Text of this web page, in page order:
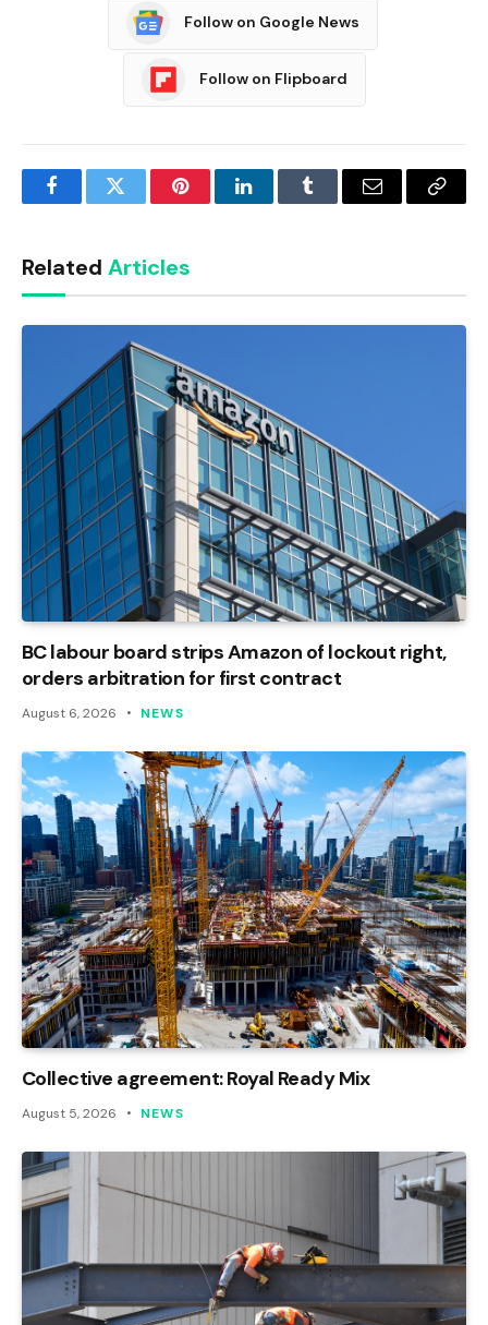
Follow on Google News
Follow on Flipboard
FacebookTwitter PinterestLinkedInTumblr Email
Copy
Related Articles
BC labour board strips Amazon of lockout right,
orders arbitration for first contract
August 6, 2026 NEWS
Collective agreement: Royal Ready Mix
August 5, 2026 NEWS